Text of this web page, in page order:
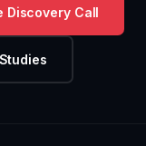
Discovery Call